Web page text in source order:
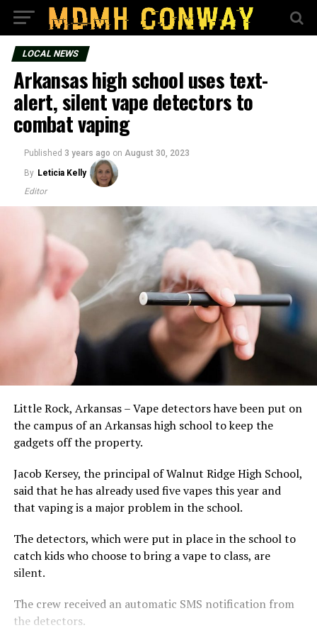
LOCAL NEWS
Arkansas high school uses text-
alert, silent vape detectors to
combat vaping
Published 3 years ago on August 30, 2023
By Leticia Kelly
Editor
Little Rock, Arkansas – Vape detectors have been put on
the campus of an Arkansas high school to keep the
gadgets off the property.
Jacob Kersey, the principal of Walnut Ridge High School,
said that he has already used five vapes this year and
that vaping is a major problem in the school.
The detectors, which were put in place in the school to
catch kids who choose to bring a vape to class, are
silent.
The crew received an automatic SMS notification from
the detectors.